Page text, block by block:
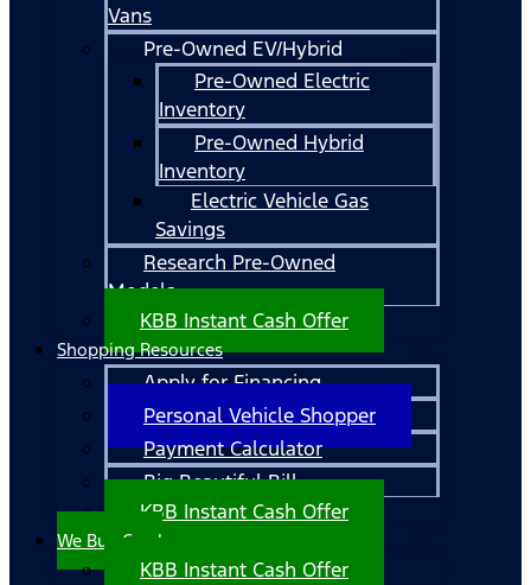
Vans
Pre-Owned EV/Hybrid
Pre-Owned Electric
Inventory
Pre-Owned Hybrid
Inventory
Electric Vehicle Gas
Savings
Research Pre-Owned
Models
KBB Instant Cash Offer
Shopping Resources
Apply for Financing
Personal Vehicle Shopper
Payment Calculator
Big Beautiful Bill
KBB Instant Cash Offer
We Buy Cars!
KBB Instant Cash Offer